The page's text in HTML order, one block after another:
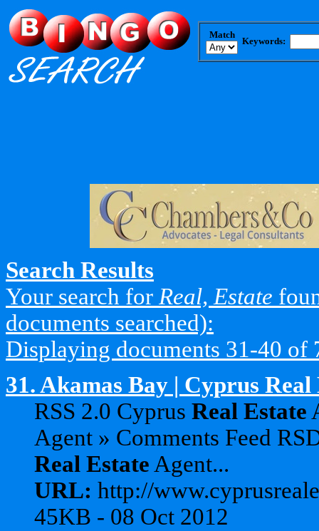
Match
Keywords:
Search Results
Your search for Real, Estate
documents searched):
Displaying documents 31-40 of
31.Akamas Bay | Cyprus Real
RSS 2.0 Cyprus Real Estate
Agent » Comments Feed
Real EstateAgent...
URL: http://
45KB - 08 Oct 2012